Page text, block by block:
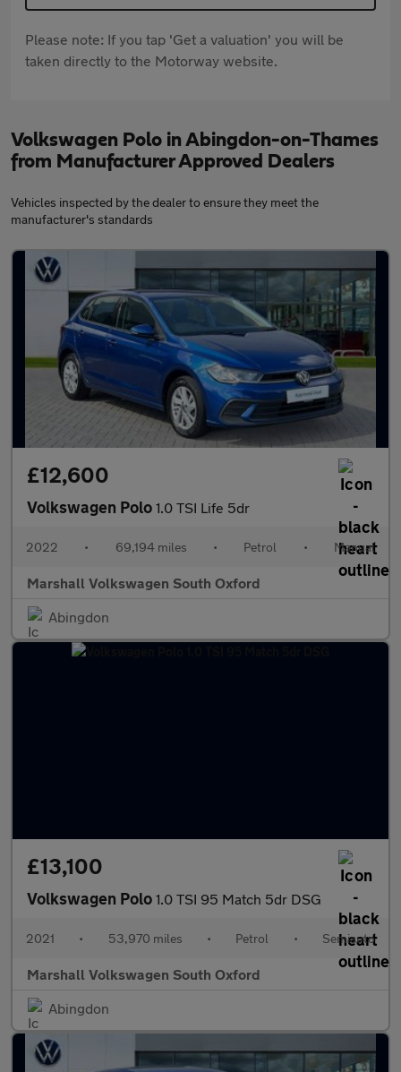
Please note: If you tap 'Get a valuation' you will be
taken directly to the Motorway website.
Volkswagen Polo in Abingdon-on-Thames
from Manufacturer Approved Dealers
Vehicles inspected by the dealer to ensure they meet the
manufacturer's standards
£12,600
Volkswagen Polo 1.0 TSI Life 5dr
2022 • 69,194 miles • Petrol • Manual
Marshall Volkswagen South Oxford
Abingdon
£13,100
Volkswagen Polo 1.0 TSI 95 Match 5dr DSG
2021 • 53,970 miles • Petrol • Semiauto
Marshall Volkswagen South Oxford
Abingdon